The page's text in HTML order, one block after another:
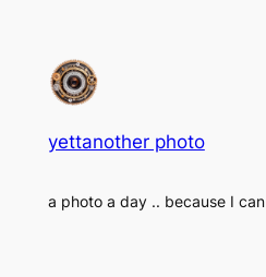
yettanother photo
a photo a day .. because I can